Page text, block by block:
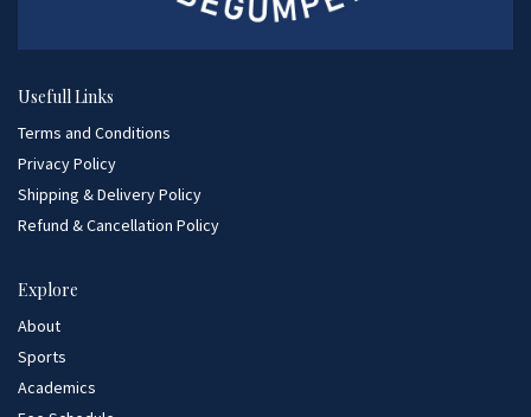
Usefull Links
Terms and Conditions
Privacy Policy
Shipping & Delivery Policy
Refund & Cancellation Policy
Explore
About
Sports
Academics